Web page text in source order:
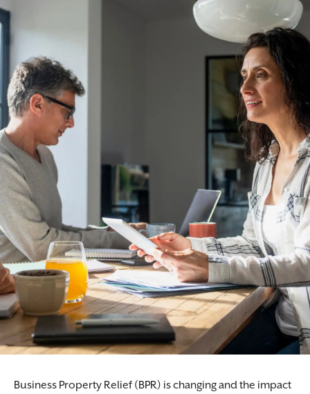
Business Property Relief (BPR) is changing and the impact